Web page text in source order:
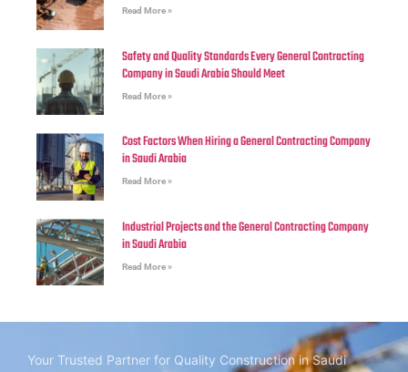
Read More »
Safety and Quality Standards Every General Contracting
Company in Saudi Arabia Should Meet
Read More »
Cost Factors When Hiring a General Contracting Company
in Saudi Arabia
Read More »
Industrial Projects and the General Contracting Company
in Saudi Arabia
Read More »
Your Trusted Partner for Quality Construction in Saudi